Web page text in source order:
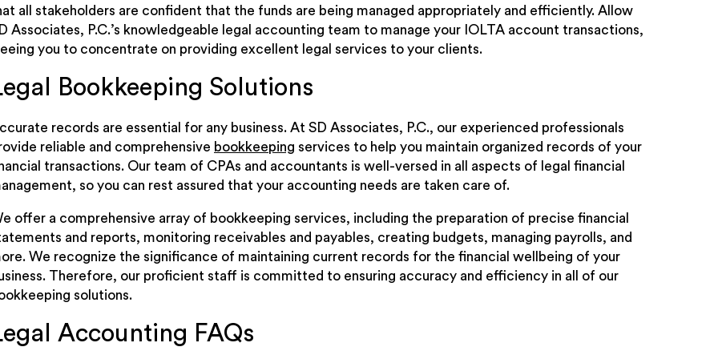
all stakeholders are confident that the funds are being managed appropriately and efficiently. Allow
Associates, P.C.’s knowledgeable legal accounting team to manage your IOLTA account transactions,
you to concentrate on providing excellent legal services to your clients.
Bookkeeping Solutions
records are essential for any business. At SD Associates, P.C., our experienced professionals
reliable and comprehensive bookkeeping services to help you maintain organized records of your
transactions. Our team of CPAs and accountants is well-versed in all aspects of legal financial
so you can rest assured that your accounting needs are taken care of.
offer a comprehensive array of bookkeeping services, including the preparation of precise financial
and reports, monitoring receivables and payables, creating budgets, managing payrolls, and
We recognize the significance of maintaining current records for the financial wellbeing of your
Therefore, our proficient staff is committed to ensuring accuracy and efficiency in all of our
solutions.
Accounting FAQs